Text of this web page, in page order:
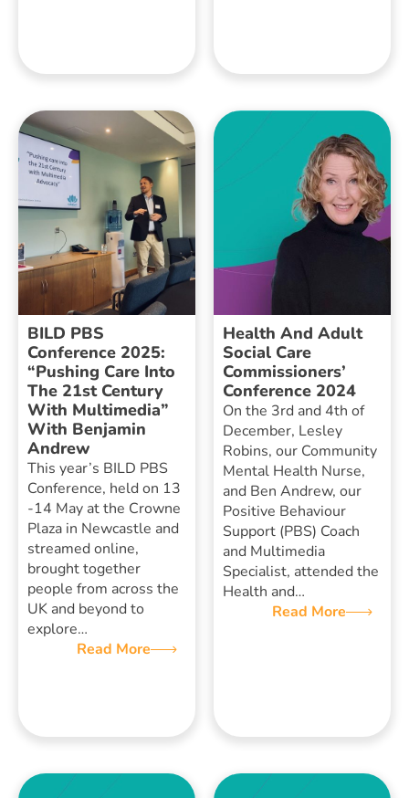
BILD PBS
Conference 2025:
“Pushing Care Into
The 21st Century
With Multimedia”
With Benjamin
Andrew
This year’s BILD PBS
Conference, held on 13
-14 May at the Crowne
Plaza in Newcastle and
streamed online,
brought together
people from across the
UK and beyond to
explore…
Read More
Health And Adult
Social Care
Commissioners’
Conference 2024
On the 3rd and 4th of
December, Lesley
Robins, our Community
Mental Health Nurse,
and Ben Andrew, our
Positive Behaviour
Support (PBS) Coach
and Multimedia
Specialist, attended the
Health and…
Read More